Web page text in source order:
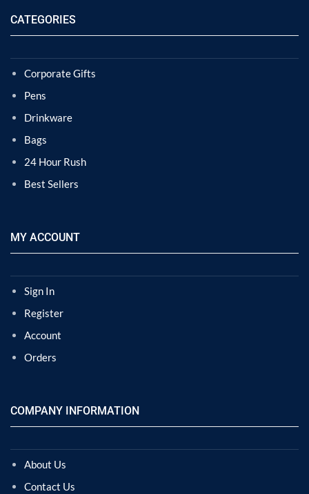
CATEGORIES
Corporate Gifts
Pens
Drinkware
Bags
24 Hour Rush
Best Sellers
MY ACCOUNT
Sign In
Register
Account
Orders
COMPANY INFORMATION
About Us
Contact Us